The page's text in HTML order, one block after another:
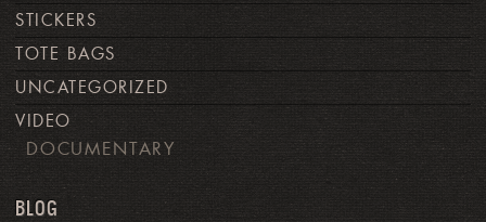
STICKERS
TOTE BAGS
UNCATEGORIZED
VIDEO
DOCUMENTARY
BLOG